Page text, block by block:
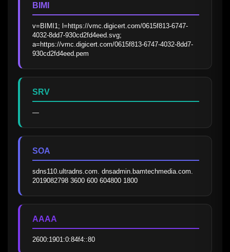
BIMI
v=BIMI1; l=https://vmc.digicert.com/0615f813-6747-
4032-8dd7-930cd2fd4eed.svg;
a=https://vmc.digicert.com/0615f813-6747-4032-8dd7-
930cd2fd4eed.pem
SRV
—
SOA
sdns110.ultradns.com. dnsadmin.bamtechmedia.com.
2019082798 3600 600 604800 1800
AAAA
2600:1901:0:84f4::80